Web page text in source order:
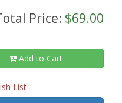
Price: $69.00
Add to Cart
List